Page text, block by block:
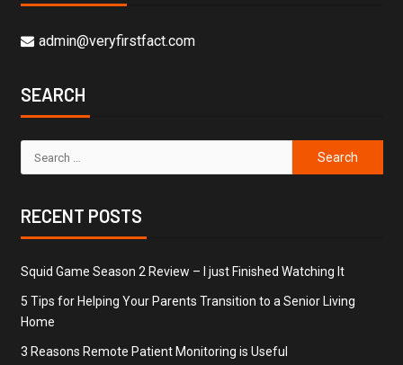
admin@veryfirstfact.com
SEARCH
RECENT POSTS
Squid Game Season 2 Review – I just Finished Watching It
5 Tips for Helping Your Parents Transition to a Senior Living
Home
3 Reasons Remote Patient Monitoring is Useful